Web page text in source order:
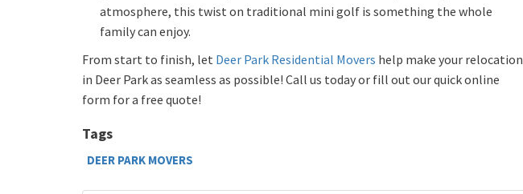
atmosphere, this twist on traditional mini golf is something the whole
family can enjoy.
From start to finish, let Deer Park Residential Movers help make your relocation
in Deer Park as seamless as possible! Call us today or fill out our quick online
form for a free quote!
Tags
DEER PARK MOVERS